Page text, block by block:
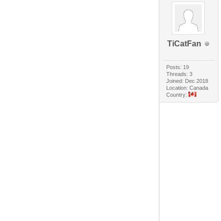
TiCatFan
Posts: 19
Threads: 3
Joined: Dec 2018
Location: Canada
Country: